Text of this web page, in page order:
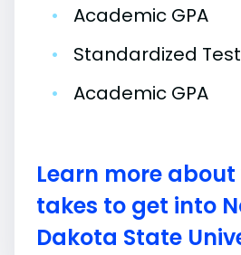
•
Academic GPA
•
Standardized
•
Academic GPA
Learn more
takes to get into
Dakota State